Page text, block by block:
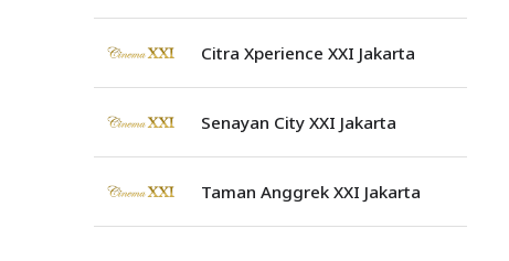
Citra Xperience XXI Jakarta
Senayan City XXI Jakarta
Taman Anggrek XXI Jakarta